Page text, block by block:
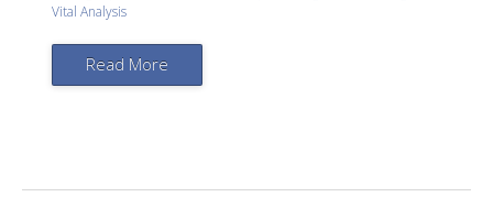
Vital Analysis
Read More